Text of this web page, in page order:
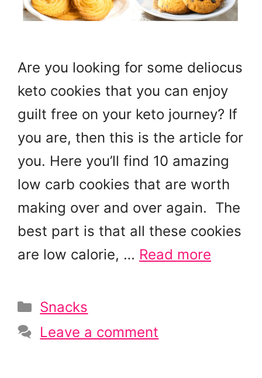
Are you looking for some deliocus
keto cookies that you can enjoy
guilt free on your keto journey? If
you are, then this is the article for
you. Here you’ll find 10 amazing
low carb cookies that are worth
making over and over again. The
best part is that all these cookies
are low calorie, … Read more
Categories
Snacks
Leave a comment